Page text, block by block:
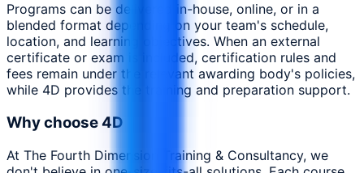
Programs can be delivered in-house, online, or in a
blended format depending on your team's schedule,
location, and learning objectives. When an external
certificate or exam is included, certification rules and
fees remain under the relevant awarding body's policies,
while 4D provides the training and preparation support.
Why choose 4D
At The Fourth Dimension Training & Consultancy, we